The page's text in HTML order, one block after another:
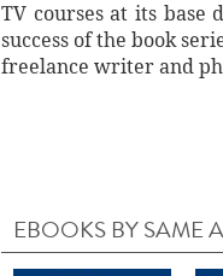
TV courses at its
success of the book
freelance writer and
EBOOKS BY SAME